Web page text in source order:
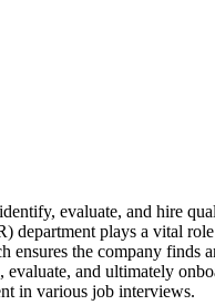
evaluate, and hire
plays a vital
the company finds
evaluate, and ultimately
in various job interviews.